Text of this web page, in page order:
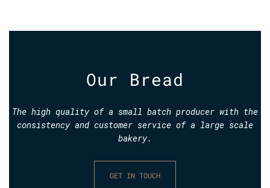
Our Bread
The high quality of a small batch producer with the
consistency and customer service of a large scale
bakery.
GET IN TOUCH